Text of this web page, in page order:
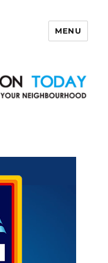
MENU